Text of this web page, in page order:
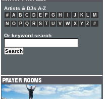
Artists & DJs A-Z
# A B C D E F G H J K L
M
N
O P Q R S T U V W X Y Z #
Or keyword search